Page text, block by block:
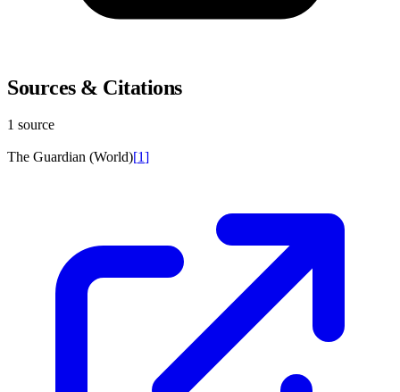
Sources & Citations
1 source
The Guardian (World)[1]